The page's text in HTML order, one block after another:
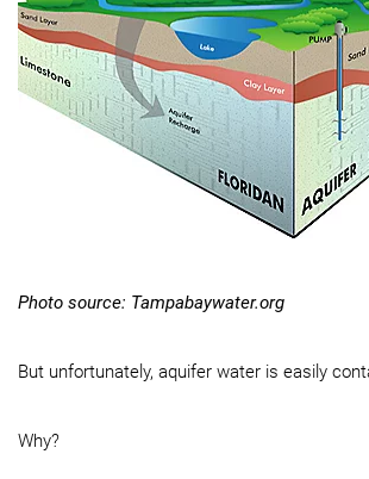
Photo source: Tampabaywater.org
But unfortunately, aquifer water is easily
Why?